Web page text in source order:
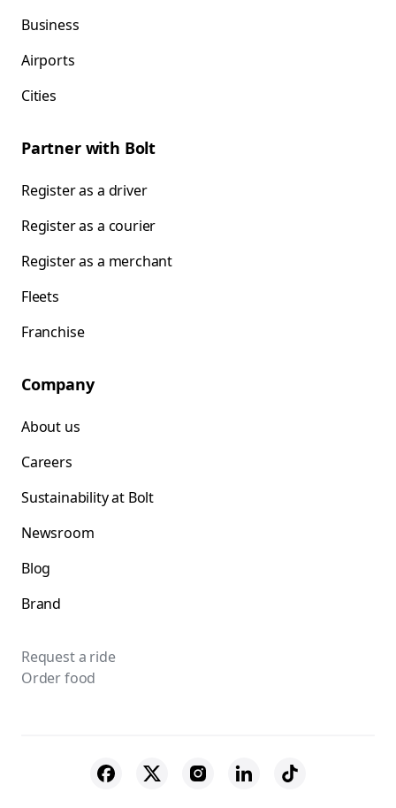
Business
Airports
Cities
Partner with Bolt
Register as a driver
Register as a courier
Register as a merchant
Fleets
Franchise
Company
About us
Careers
Sustainability at Bolt
Newsroom
Blog
Brand
Request a ride
Order food